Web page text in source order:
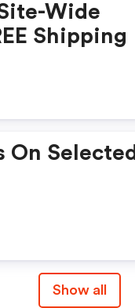
Wide
Shipping
On Selected
Show all